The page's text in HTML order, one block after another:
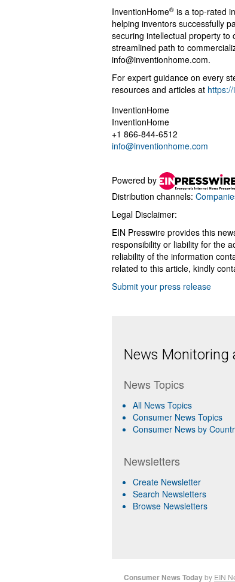
InventionHome® is a top-rated
helping inventors successfully
securing intellectual property to
streamlined path to
info@inventionhome.com.
For expert guidance on every
resources and articles at
InventionHome
InventionHome
+1 866-844-6512
info@inventionhome.com
Powered by
Distribution channels:
Legal Disclaimer:
EIN Presswire provides this
responsibility or liability for the
reliability of the information
related to this article, kindly
Submit your press release
News Monitoring
News Topics
All News Topics
Consumer News Topics
Consumer News by
Newsletters
Create Newsletter
Search Newsletters
Browse Newsletters
Consumer News Todayby EIN